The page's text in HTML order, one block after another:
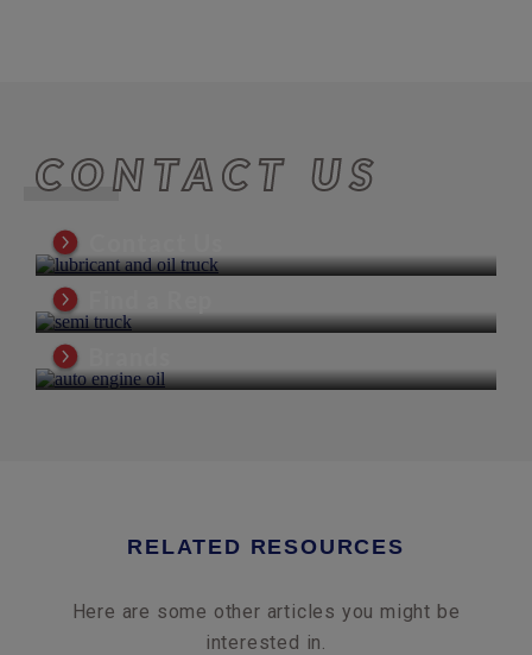
CONTACT US
RELATED RESOURCES
Here are some other articles you might be
interested in.